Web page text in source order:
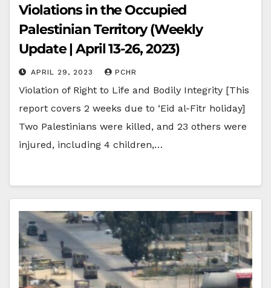
Violations in the Occupied
Palestinian Territory (Weekly
Update | April 13-26, 2023)
APRIL 29, 2023 PCHR
Violation of Right to Life and Bodily Integrity [This
report covers 2 weeks due to ‘Eid al-Fitr holiday]
Two Palestinians were killed, and 23 others were
injured, including 4 children,…